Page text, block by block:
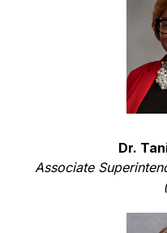
Dr.
Associate